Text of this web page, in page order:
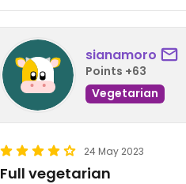
sianamoro
Points +63
Vegetarian
24 May 2023
Full vegetarian